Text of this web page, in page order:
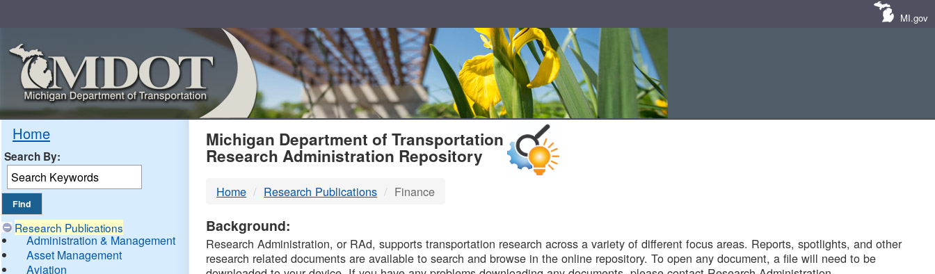
MI.gov
Home
Search By:
Research Publications
Administration & Management
Asset Management
Aviation
MDOT
DTMB
Michigan Department of Transportation
Research Administration Repository
Home Research Publications Finance
Background:
Research Administration, or RAd, supports transportation research across a variety of different focus areas. Reports, spotlights, and other
research related documents are available to search and browse in the online repository. To open any document, a file will need to be